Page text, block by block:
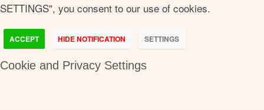
SETTINGS", you consent to our use of cookies.
ACCEPT HIDE NOTIFICATION SETTINGS
Cookie and Privacy Settings